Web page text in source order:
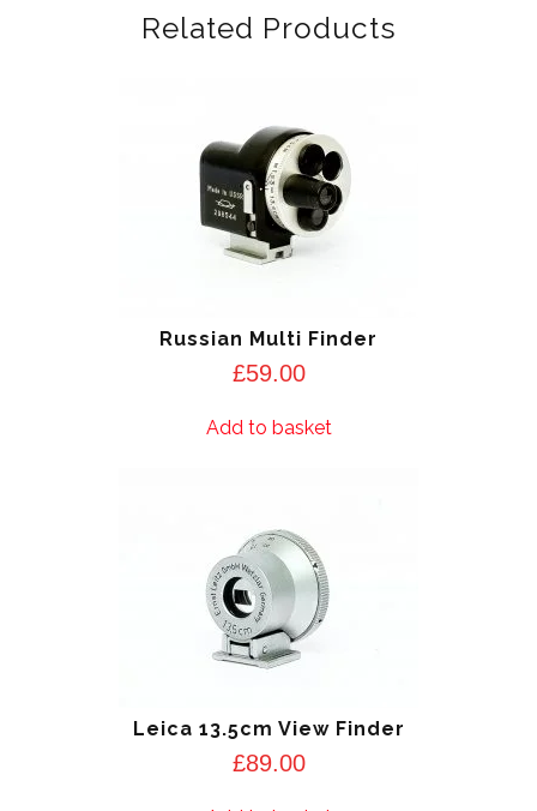
Related Products
Russian Multi Finder
£59.00
Add to basket
Leica 13.5cm View Finder
£89.00